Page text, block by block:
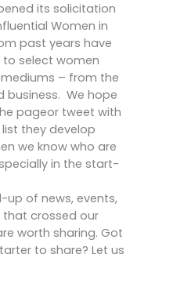
its solicitation
Women in
past years have
select women
– from the
business. We hope
pageor tweet with
they develop
we know who are
in the start-
up of news, events,
crossed our
worth sharing. Got
to share? Let us